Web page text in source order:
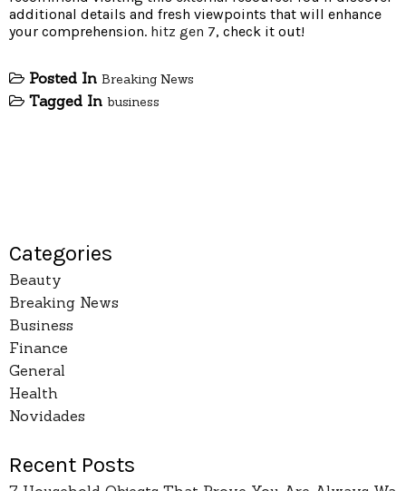
additional details and fresh viewpoints that will enhance
your comprehension. hitz gen 7, check it out!
Posted In Breaking News
Tagged In business
Categories
Beauty
Breaking News
Business
Finance
General
Health
Novidades
Recent Posts